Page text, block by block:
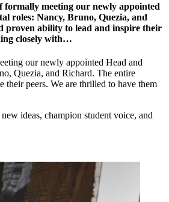
formally meeting our newly appointed
roles: Nancy, Bruno, Quezia, and
proven ability to lead and inspire their
closely with…
our newly appointed Head and
Quezia, and Richard. The entire
their peers. We are thrilled to have them
ideas, champion student voice, and